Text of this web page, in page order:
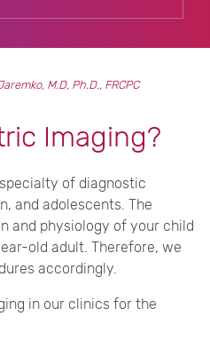
M.D, Ph.D., FRCPC
Imaging?
of diagnostic
and adolescents. The
and physiology of your child
old adult. Therefore, we
accordingly.
in our clinics for the